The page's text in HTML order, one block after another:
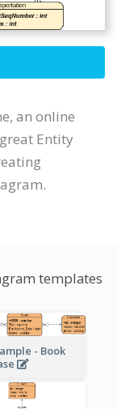
an online
Entity
templates
- Book